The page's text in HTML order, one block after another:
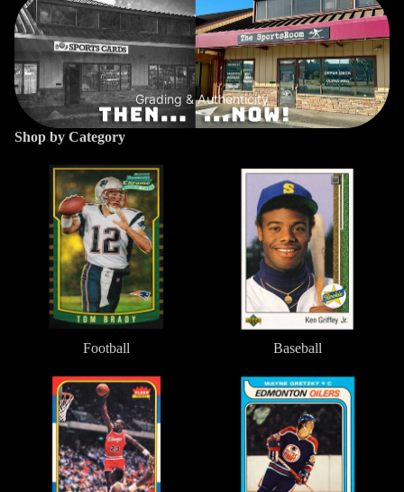
Grading & Authenticity
Shop by Category
Football
Football
Baseball